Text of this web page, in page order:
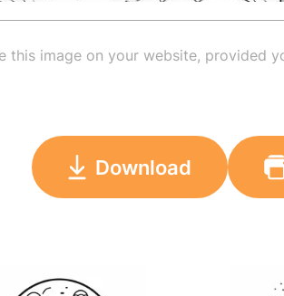
this image on your website, provided
Download